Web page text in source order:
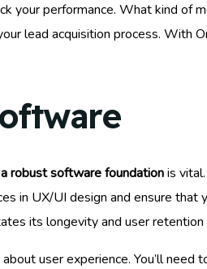
your performance. What kind of
lead acquisition process. With
robust software foundationis
in UX/UI design and ensure that
its longevity and user retention
user experience. You’ll